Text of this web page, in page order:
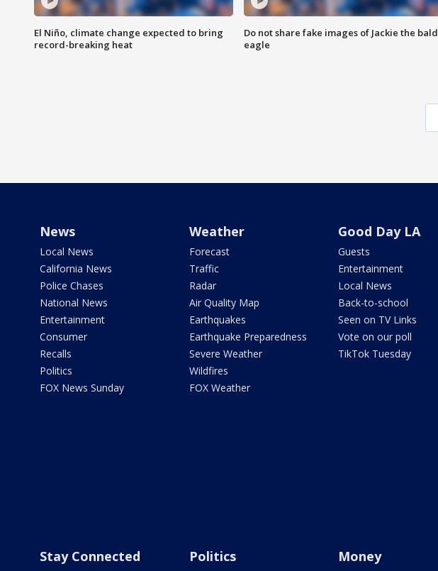
El Niño, climate change expected to bring
record-breaking heat
Do not share fake images of Jackie the bald
eagle
News
Local News
California News
Police Chases
National News
Entertainment
Consumer
Recalls
Politics
FOX News Sunday
Weather
Forecast
Traffic
Radar
Air Quality Map
Earthquakes
Earthquake Preparedness
Severe Weather
Wildfires
FOX Weather
Good Day LA
Guests
Entertainment
Local News
Back-to-school
Seen on TV Links
Vote on our poll
TikTok Tuesday
Stay Connected Politics Money